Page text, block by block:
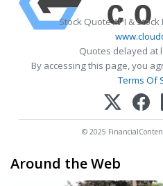
Stock Quote API &
Quotes delayed at
By accessing this page, you
Terms Of
© 2025
Around the Web